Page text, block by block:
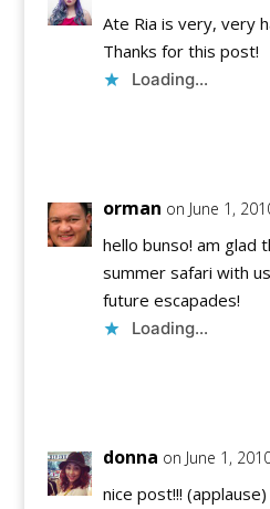
Ate Ria is very, very
Thanks for this post!
Loading...
orman on June 1,
hello bunso! am glad
summer safari with
future escapades!
Loading...
donna on June 1,
nice post!!!